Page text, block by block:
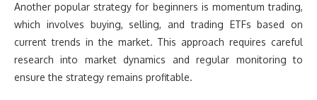
Another popular strategy for beginners is momentum trading,
which involves buying, selling, and trading ETFs based on
current trends in the market. This approach requires careful
research into market dynamics and regular monitoring to
ensure the strategy remains profitable.